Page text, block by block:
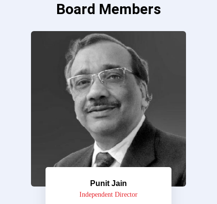
Board Members
Punit Jain
Independent Director